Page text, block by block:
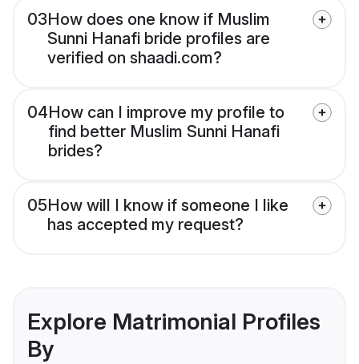
03How does one know if Muslim
Sunni Hanafi bride profiles are
verified on shaadi.com?
04How can I improve my profile to
find better Muslim Sunni Hanafi
brides?
05How will I know if someone I like
has accepted my request?
Explore Matrimonial Profiles
By